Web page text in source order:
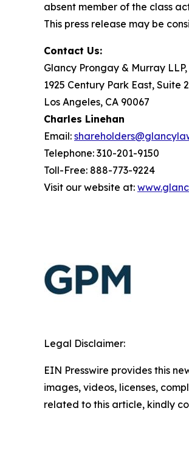
absent member of the class
This press release may be
Contact Us:
Glancy Prongay & Murray LLP,
1925 Century Park East, Suite
Los Angeles, CA 90067
Charles Linehan
Email:
Telephone: 310-201-9150
Toll-Free: 888-773-9224
Visit our website at:
Legal Disclaimer:
EIN Presswire provides this
images, videos, licenses,
related to this article, kindly